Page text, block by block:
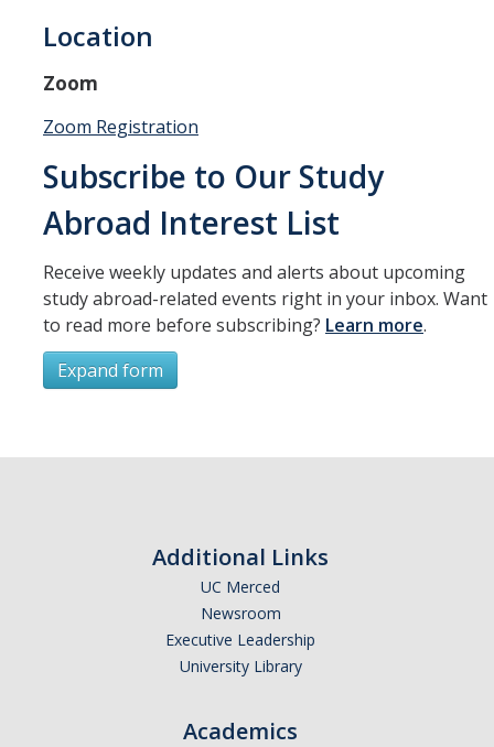
DIRECTORY
Location
Zoom
Zoom Registration
Subscribe to Our Study
Abroad Interest List
Receive weekly updates and alerts about upcoming
study abroad-related events right in your inbox. Want
to read more before subscribing? Learn more.
Expand form
Email Address (UC Merced Email Preferred)
Additional Links
UC Merced
Newsroom
Executive Leadership
University Library
Academics